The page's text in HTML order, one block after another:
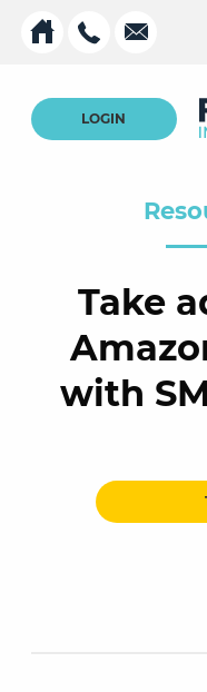
LOGIN
Take
with